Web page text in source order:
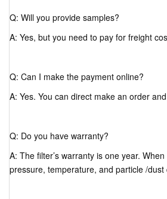
Q: Will you provide samples?
A: Yes, but you need to pay for freight
Q: Can I make the payment online?
A: Yes. You can direct make an order
Q: Do you have warranty?
A: The filter’s warranty is one year.
pressure, temperature, and particle /dust